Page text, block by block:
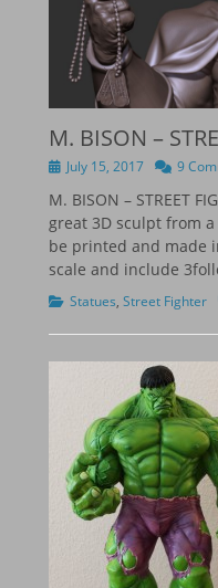
M. BISON –
PostedJuly 15, 2017 9
M. BISON – STREET
great 3D sculpt from
be printed and made
scale and include
Categories
Statues, Street Fighter